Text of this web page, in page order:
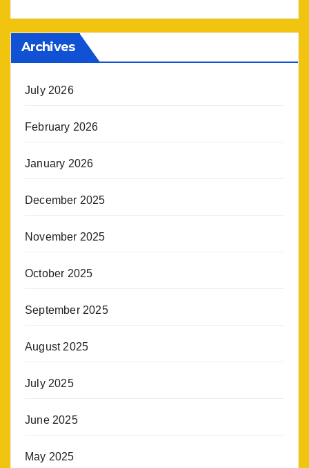
Archives
July 2026
February 2026
January 2026
December 2025
November 2025
October 2025
September 2025
August 2025
July 2025
June 2025
May 2025